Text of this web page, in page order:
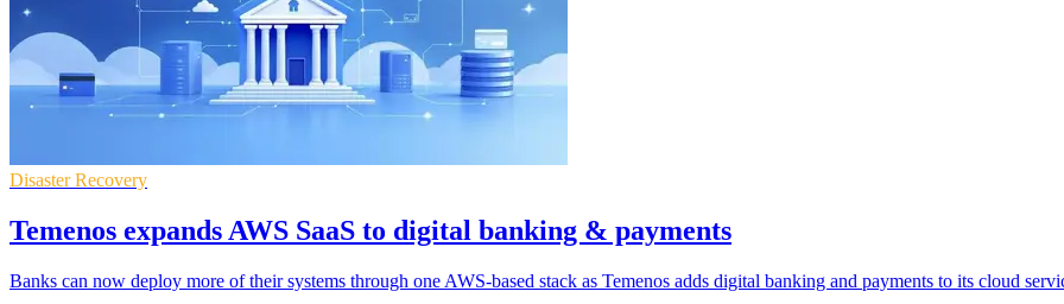
Disaster Recovery
Temenos expands AWS SaaS to digital banking & payments
Banks can now deploy more of their systems through one AWS-based stack as Temenos adds digital banking and payments to its cloud